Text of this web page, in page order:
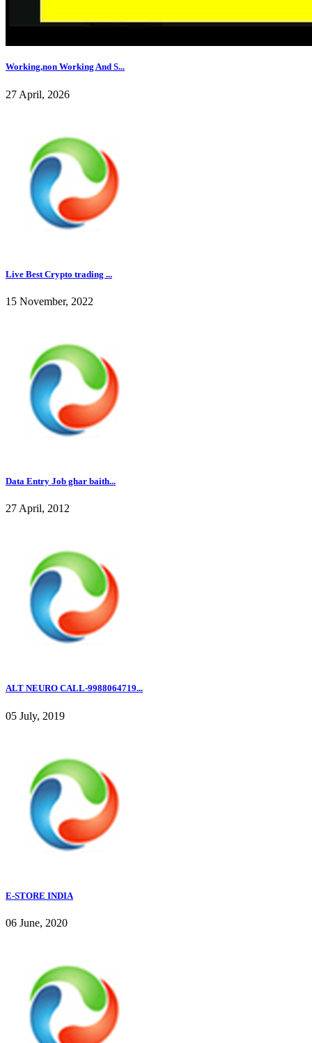
Working,non Working And S...
27 April, 2026
Live Best Crypto trading ...
15 November, 2022
Data Entry Job ghar baith...
27 April, 2012
ALT NEURO CALL-9988064719...
05 July, 2019
E-STORE INDIA
06 June, 2020